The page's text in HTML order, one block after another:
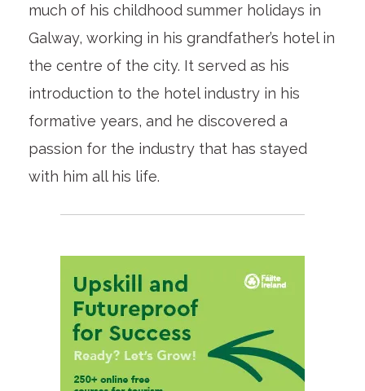
much of his childhood summer holidays in
Galway, working in his grandfather’s hotel in
the centre of the city. It served as his
introduction to the hotel industry in his
formative years, and he discovered a
passion for the industry that has stayed
with him all his life.